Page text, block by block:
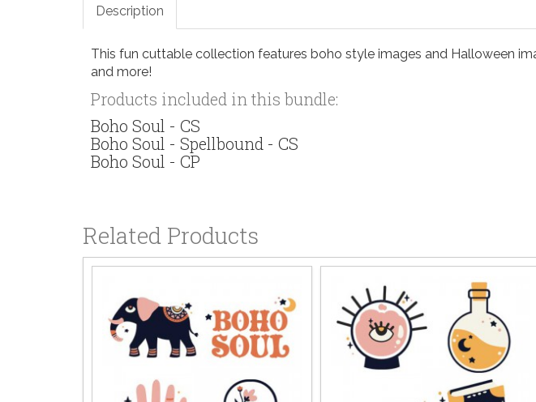
Description
This fun cuttable collection features boho style images and Halloween
and more!
Products included in this bundle:
Boho Soul - CS
Boho Soul - Spellbound - CS
Boho Soul - CP
Related Products